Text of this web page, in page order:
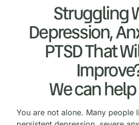
Struggling
Depression,
PTSD That
We can
You are not alone. Many people